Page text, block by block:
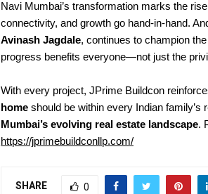
Navi Mumbai’s transformation marks the
connectivity, and growth go hand-in-hand.
Avinash Jagdale, continues to champion
progress benefits everyone—not just the
With every project, JPrime Buildcon
home should be within every Indian
Mumbai’s evolving real estate landscape.
https://jprimebuildconllp.com/
SHARE 0